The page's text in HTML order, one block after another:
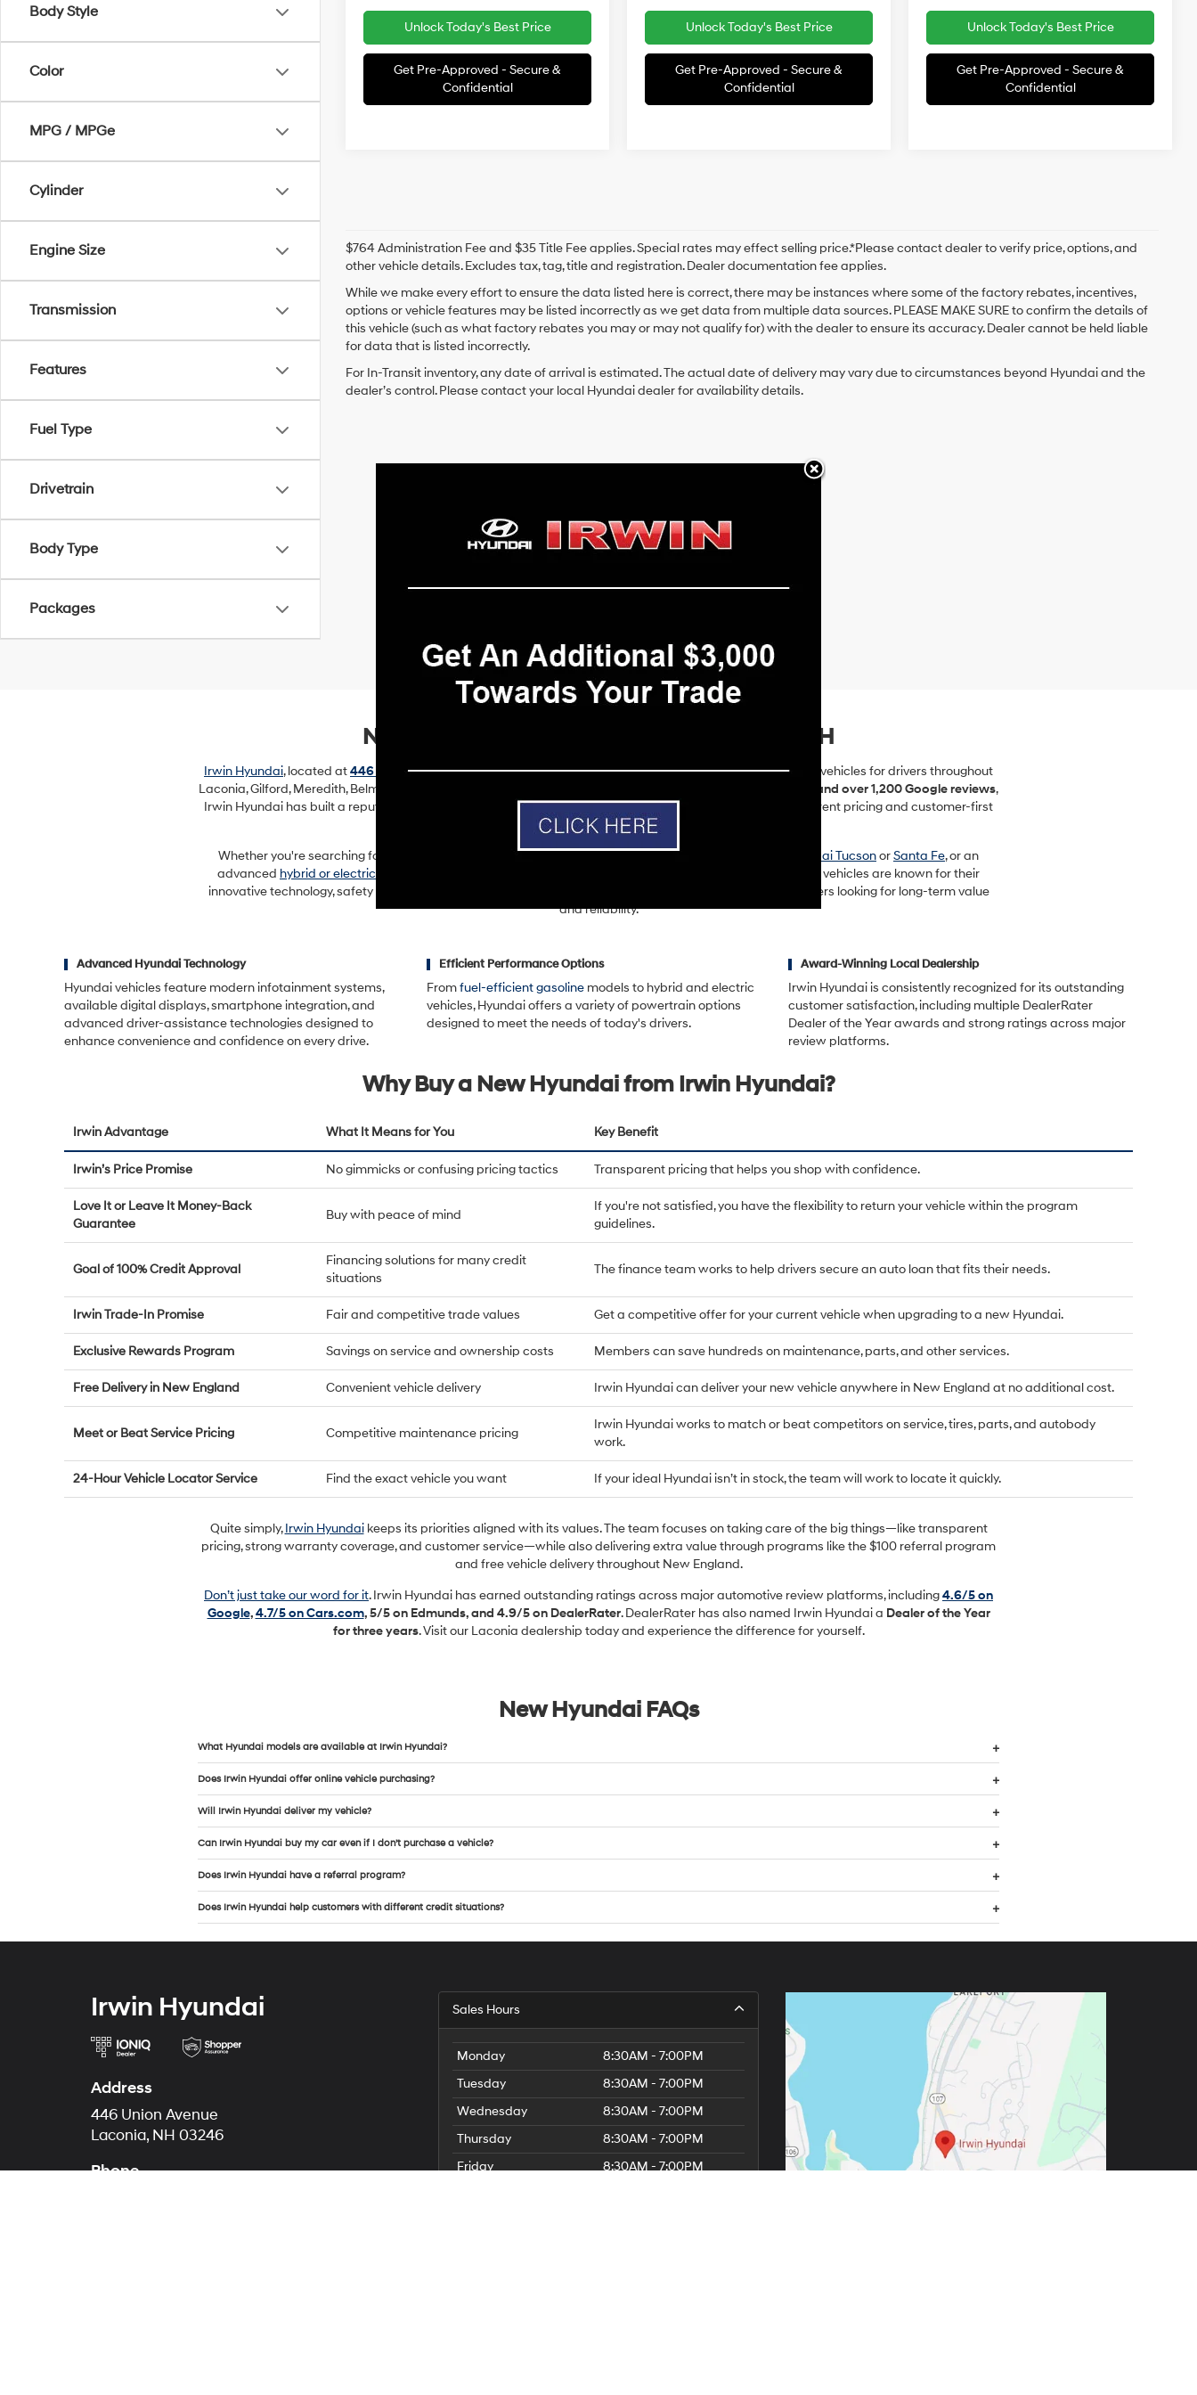
Body Style
Color
MPG / MPGe
Cylinder
Engine Size
Transmission
Features
Fuel Type
Drivetrain
Body Type
Packages
Unlock Today's Best Price
Get Pre-Approved - Secure &
Confidential
Unlock Today's Best Price
Get Pre-Approved - Secure &
Confidential
Unlock Today's Best Price
Get Pre-Approved - Secure &
Confidential
$764 Administration Fee and $35 Title Fee applies. Special rates may effect selling price.*Please contact dealer to verify price, options, and
other vehicle details. Excludes tax, tag, title and registration. Dealer documentation fee applies.
While we make every effort to ensure the data listed here is correct, there may be instances where some of the factory rebates, incentives,
options or vehicle features may be listed incorrectly as we get data from multiple data sources. PLEASE MAKE SURE to confirm the details of
this vehicle (such as what factory rebates you may or may not qualify for) with the dealer to ensure its accuracy. Dealer cannot be held liable
for data that is listed incorrectly.
For In-Transit inventory, any date of arrival is estimated. The actual date of delivery may vary due to circumstances beyond Hyundai and the
dealer’s control. Please contact your local Hyundai dealer for availability details.
New Hyundai Vehicles for Sale in Laconia, NH
Irwin Hyundai, located at446 Union Avenue in Laconia, NH, proudly offers a wide selection of new Hyundai vehicles for drivers throughout
Laconia, Gilford, Meredith, Belmont, and the greater Lakes Region of New Hampshire. With a
4.6-star rating and over 1,200 Google reviews,
Irwin Hyundai has built a reputation for delivering an exceptional dealership experience backed by transparent pricing and customer-first
service.
Whether you're searching for a fuel-efficient sedan like theHyundai Elantra, a versatile SUV like the Hyundai TucsonorSanta Fe, or an
advanced hybrid or electric model
, Irwin Hyundai offers a full lineup designed for modern drivers. Hyundai vehicles are known for their
innovative technology, safety features, and strong warranty coverage, making them a smart choice for drivers looking for long-term value
and reliability.
Advanced Hyundai Technology
Hyundai vehicles feature modern infotainment systems,
available digital displays, smartphone integration, and
advanced driver-assistance technologies designed to
enhance convenience and confidence on every drive.
Efficient Performance Options
Fromfuel-efficient gasolinemodels to hybrid and electric
vehicles, Hyundai offers a variety of powertrain options
designed to meet the needs of today's drivers.
Award-Winning Local Dealership
Irwin Hyundai is consistently recognized for its outstanding
customer satisfaction, including multiple DealerRater
Dealer of the Year awards and strong ratings across major
review platforms.
Why Buy a New Hyundai from Irwin Hyundai?
Irwin Advantage What It Means for You Key Benefit
Irwin’s Price Promise No gimmicks or confusing pricing tactics Transparent pricing that helps you shop with confidence.
Love It or Leave It Money-Back
Guarantee
Buy with peace of mind
If you're not satisfied, you have the flexibility to return your vehicle within the program
guidelines.
Goal of 100% Credit Approval
Financing solutions for many credit
situations
The finance team works to help drivers secure an auto loan that fits their needs.
Irwin Trade-In Promise Fair and competitive trade values Get a competitive offer for your current vehicle when upgrading to a new Hyundai.
Exclusive Rewards Program Savings on service and ownership costs Members can save hundreds on maintenance, parts, and other services.
Free Delivery in New England Convenient vehicle delivery Irwin Hyundai can deliver your new vehicle anywhere in New England at no additional cost.
Meet or Beat Service Pricing Competitive maintenance pricing
Irwin Hyundai works to match or beat competitors on service, tires, parts, and autobody
work.
24-Hour Vehicle Locator Service Find the exact vehicle you want If your ideal Hyundai isn’t in stock, the team will work to locate it quickly.
Quite simply,Irwin Hyundaikeeps its priorities aligned with its values. The team focuses on taking care of the big things—like transparent
pricing, strong warranty coverage, and customer service—while also delivering extra value through programs like the $100 referral program
and free vehicle delivery throughout New England.
Don’t just take our word for it. Irwin Hyundai has earned outstanding ratings across major automotive review platforms, including4.6/5 on
Google,4.7/5 on Cars.com, 5/5 on Edmunds, and 4.9/5 on DealerRater. DealerRater has also named Irwin Hyundai a Dealer of the Year
for three years. Visit our Laconia dealership today and experience the difference for yourself.
New Hyundai FAQs
What Hyundai models are available at Irwin Hyundai?
Does Irwin Hyundai offer online vehicle purchasing?
Will Irwin Hyundai deliver my vehicle?
Can Irwin Hyundai buy my car even if I don’t purchase a vehicle?
Does Irwin Hyundai have a referral program?
Does Irwin Hyundai help customers with different credit situations?
Irwin Hyundai
Address
446 Union Avenue
Laconia, NH 03246
Phone
Sales Hours
Monday
8:30AM - 7:00PM
Tuesday
8:30AM - 7:00PM
Wednesday
8:30AM - 7:00PM
Thursday
8:30AM - 7:00PM
Friday
8:30AM - 7:00PM